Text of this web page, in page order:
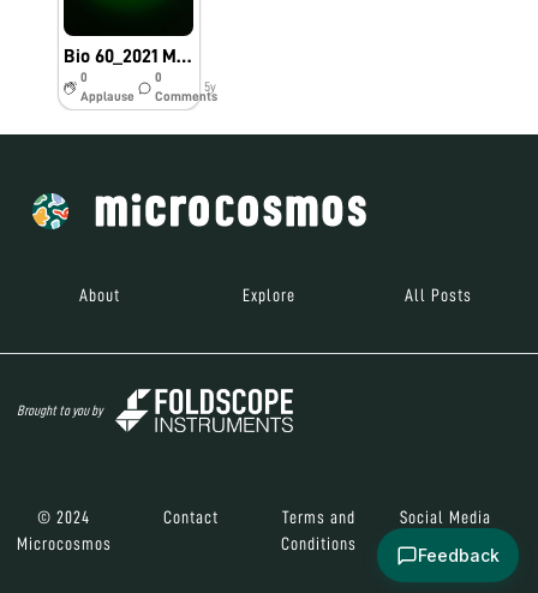
Bio 60_2021 Money Tree
0
Applause
0
Comments
5y
About Explore All Posts
Brought to you by
© 2024
Microcosmos
Contact
Terms and
Conditions
Social Media
Feedback